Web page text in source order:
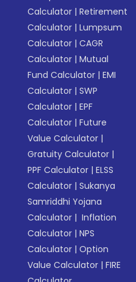
Calculator |Retirement
Calculator |Lumpsum
Calculator |CAGR
Calculator |Mutual
Fund Calculator |EMI
Calculator |SWP
Calculator |EPF
Calculator |Future
Value Calculator |
Gratuity Calculator |
PPF Calculator |ELSS
Calculator |Sukanya
Samriddhi Yojana
Calculator | Inflation
Calculator |NPS
Calculator |Option
Value Calculator |FIRE